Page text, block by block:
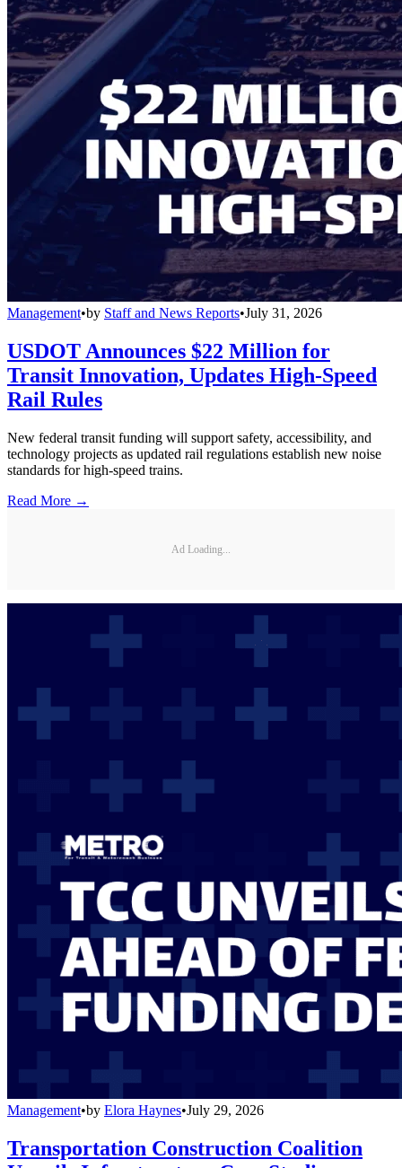
Management•by Staff and News Reports•July 31, 2026
USDOT Announces $22 Million for
Transit Innovation, Updates High-Speed
Rail Rules
New federal transit funding will support safety, accessibility, and
technology projects as updated rail regulations establish new noise
standards for high-speed trains.
Read More →
Ad Loading...
Management•by Elora Haynes•July 29, 2026
Transportation Construction Coalition